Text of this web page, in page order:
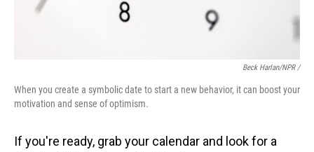
Beck Harlan/NPR /
When you create a symbolic date to start a new behavior, it can boost your
motivation and sense of optimism.
If you're ready, grab your calendar and look for a